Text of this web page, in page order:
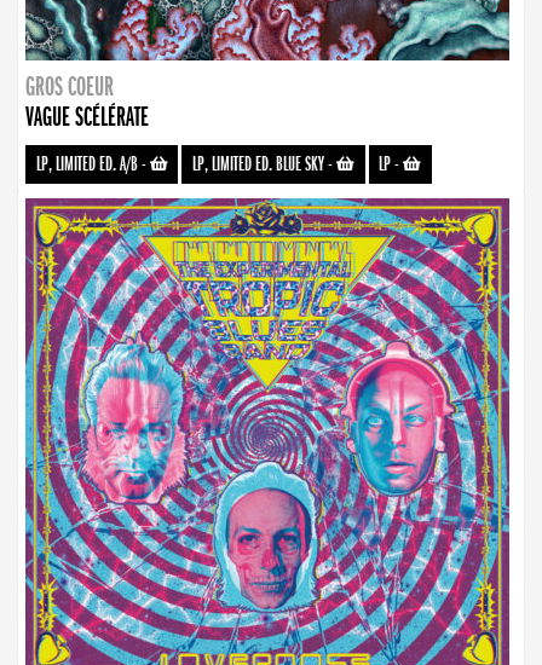
GROS COEUR
VAGUE SCÉLÉRATE
LP, LIMITED ED. A/B- LP, LIMITED ED. BLUE SKY- LP-